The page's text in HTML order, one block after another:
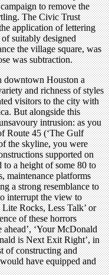
to remove the
The Civic Trust
application of lettering
suitably designed
the village square, was
was subtraction.
downtown Houston a
and richness of styles
visitors to the city with
But alongside this
intrusion: as you
Route 45 (‘The Gulf
the skyline, you were
supported on
to a height of some 80 to
maintenance platforms
a strong resemblance to
interrupt the view to
Rocks, Less Talk’ or
of these horrors
‘Your McDonald
is Next Exit Right’, in
of constructing and
have equipped and